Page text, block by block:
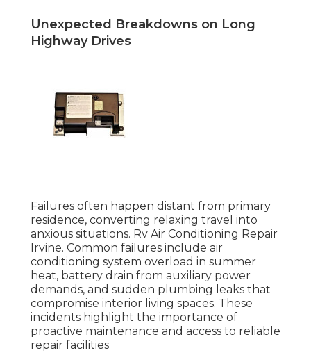
Unexpected Breakdowns on Long
Highway Drives
Failures often happen distant from primary
residence, converting relaxing travel into
anxious situations. Rv Air Conditioning Repair
Irvine. Common failures include air
conditioning system overload in summer
heat, battery drain from auxiliary power
demands, and sudden plumbing leaks that
compromise interior living spaces. These
incidents highlight the importance of
proactive maintenance and access to reliable
repair facilities